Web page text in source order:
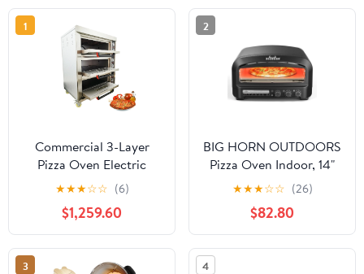
1
Commercial 3-Layer
Pizza Oven Electric
Bread Snack Making
Machine with 6 Baking
Sheets 220V 19.8KW
★★★☆☆ (6)
$1,259.60
2
BIG HORN OUTDOORS
Pizza Oven Indoor, 14"
Electric Pizza Maker
with 6 Modes, Heats up
to 800°F, Ideal for
Kitchen, Restaurants,
Parties
★★★☆☆ (26)
$82.80
3 4